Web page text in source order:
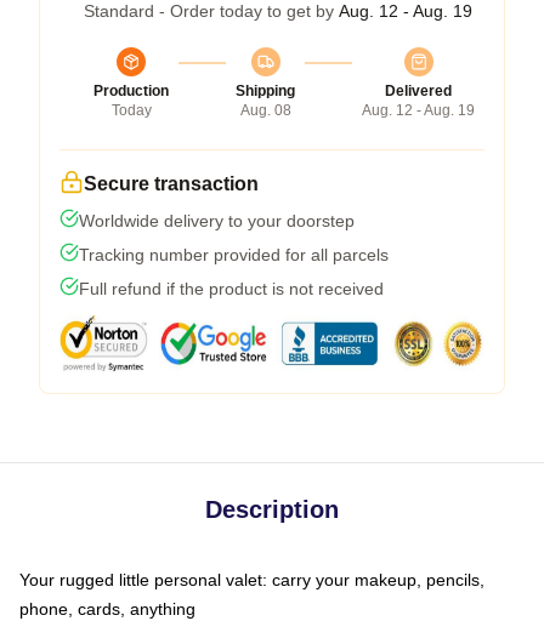
Standard - Order today to get by Aug. 12 - Aug. 19
Production
Today
Shipping
Aug. 08
Delivered
Aug. 12 - Aug. 19
Secure transaction
Worldwide delivery to your doorstep
Tracking number provided for all parcels
Full refund if the product is not received
Description
Your rugged little personal valet: carry your makeup, pencils,
phone, cards, anything